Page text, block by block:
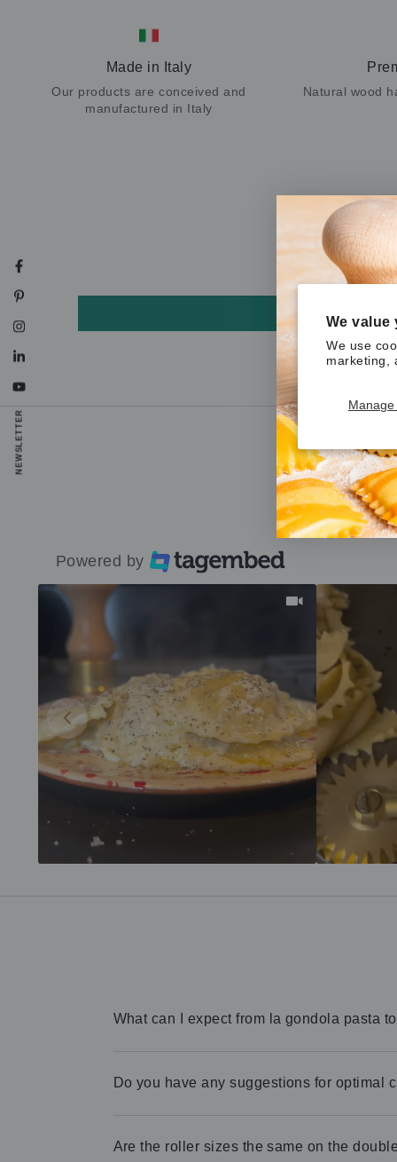
We value
We use
marketing,
Made in Italy
Our products are conceived and
manufactured in Italy
Natural wood
Powered by
What can I expect from la gondola pasta
Do you have any suggestions for optimal
Are the roller sizes the same on the
Facebook
Pinterest
Instagram
LinkedIn
YouTube
NEWSLETTER